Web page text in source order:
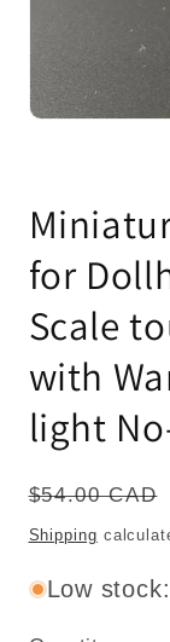
for
Scale
with
light
Regular
price
$54.00 CAD
Shipping
Low